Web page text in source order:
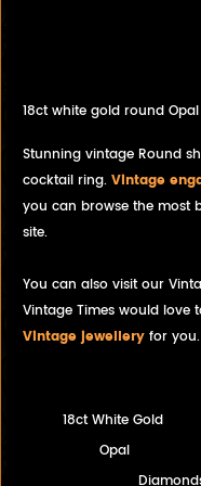
18ct white gold round
Stunning vintage Round
cocktail ring. Vintage
you can browse the most
site.
You can also visit our
Vintage Times would love
Vintage jewellery for you.
18ct White Gold
Opal